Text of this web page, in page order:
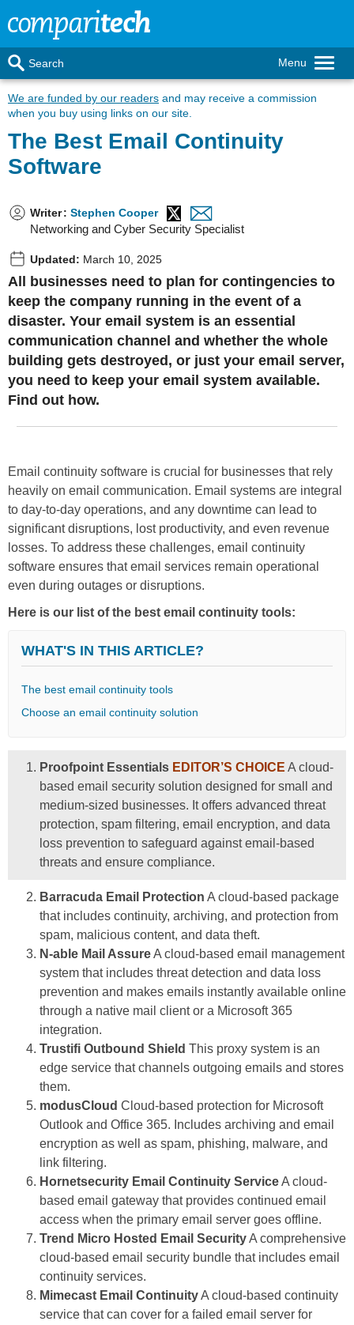
Menu
Search
We are funded by our readers and may receive a commission
when you buy using links on our site.
The Best Email Continuity
Software
Writer: Stephen Cooper
Networking and Cyber Security Specialist
Updated: March 10, 2025
All businesses need to plan for contingencies to
keep the company running in the event of a
disaster. Your email system is an essential
communication channel and whether the whole
building gets destroyed, or just your email server,
you need to keep your email system available.
Find out how.
Email continuity software is crucial for businesses that rely
heavily on email communication. Email systems are integral
to day-to-day operations, and any downtime can lead to
significant disruptions, lost productivity, and even revenue
losses. To address these challenges, email continuity
software ensures that email services remain operational
even during outages or disruptions.
Here is our list of the best email continuity tools:
WHAT'S IN THIS ARTICLE?
The best email continuity tools
Choose an email continuity solution
Proofpoint Essentials EDITOR’S CHOICE A cloud-
based email security solution designed for small and
medium-sized businesses. It offers advanced threat
protection, spam filtering, email encryption, and data
loss prevention to safeguard against email-based
threats and ensure compliance.
Barracuda Email Protection A cloud-based package
that includes continuity, archiving, and protection from
spam, malicious content, and data theft.
N-able Mail AssureA cloud-based email management
system that includes threat detection and data loss
prevention and makes emails instantly available online
through a native mail client or a Microsoft 365
integration.
Trustifi Outbound Shield This proxy system is an
edge service that channels outgoing emails and stores
them.
modusCloud Cloud-based protection for Microsoft
Outlook and Office 365. Includes archiving and email
encryption as well as spam, phishing, malware, and
link filtering.
Hornetsecurity Email Continuity ServiceA cloud-
based email gateway that provides continued email
access when the primary email server goes offline.
Trend Micro Hosted Email SecurityA comprehensive
cloud-based email security bundle that includes email
continuity services.
Mimecast Email ContinuityA cloud-based continuity
service that can cover for a failed email server for